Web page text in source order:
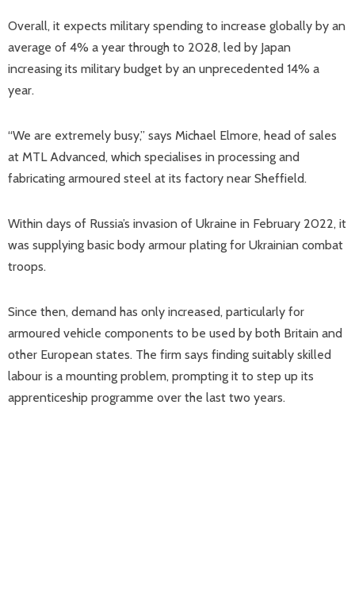
Overall, it expects military spending to increase globally by an
average of 4% a year through to 2028, led by Japan
increasing its military budget by an unprecedented 14% a
year.
“We are extremely busy,” says Michael Elmore, head of sales
at MTL Advanced, which specialises in processing and
fabricating armoured steel at its factory near Sheffield.
Within days of Russia’s invasion of Ukraine in February 2022, it
was supplying basic body armour plating for Ukrainian combat
troops.
Since then, demand has only increased, particularly for
armoured vehicle components to be used by both Britain and
other European states. The firm says finding suitably skilled
labour is a mounting problem, prompting it to step up its
apprenticeship programme over the last two years.